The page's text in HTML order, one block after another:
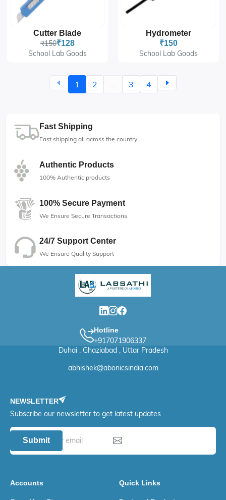
Cutter Blade
₹150₹128
School Lab Goods
Hydrometer
₹150
School Lab Goods
1 2 ... 3 4
Fast Shipping
Fast shipping all across the country
Authentic Products
100% Authentic products
100% Secure Payment
We Ensure Secure Transactions
24/7 Support Center
We Ensure Quality Support
Hotline
+917071906337
Duhai , Ghaziabad , Uttar Pradesh
abhishek@abonicsindia.com
NEWSLETTER
Subscribe our newsletter to get latest updates
Submit
Accounts Quick Links